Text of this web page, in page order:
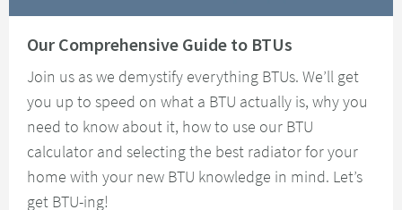
Our Comprehensive Guide to BTUs
Join us as we demystify everything BTUs. We’ll get
you up to speed on what a BTU actually is, why you
need to know about it, how to use our BTU
calculator and selecting the best radiator for your
home with your new BTU knowledge in mind. Let’s
get BTU-ing!